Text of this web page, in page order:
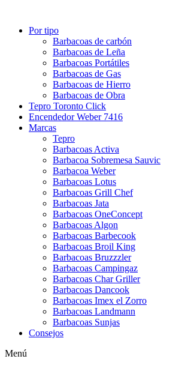
Por tipo
Barbacoas de carbón
Barbacoas de Leña
Barbacoas Portátiles
Barbacoas de Gas
Barbacoas de Hierro
Barbacoas de Obra
Tepro Toronto Click
Encendedor Weber 7416
Marcas
Tepro
Barbacoas Activa
Barbacoa Sobremesa Sauvic
Barbacoa Weber
Barbacoas Lotus
Barbacoas Grill Chef
Barbacoas Jata
Barbacoas OneConcept
Barbacoas Algon
Barbacoas Barbecook
Barbacoas Broil King
Barbacoas Bruzzzler
Barbacoas Campingaz
Barbacoas Char Griller
Barbacoas Dancook
Barbacoas Imex el Zorro
Barbacoas Landmann
Barbacoas Sunjas
Consejos
Menú